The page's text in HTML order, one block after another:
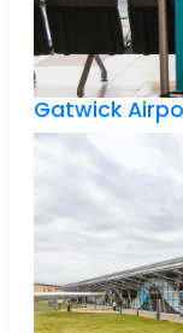
Gatwick